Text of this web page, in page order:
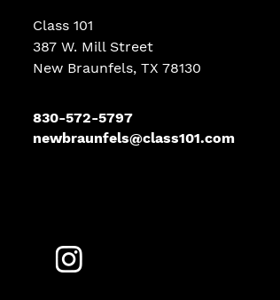
Class 101
387 W. Mill Street
New Braunfels, TX 78130
830-572-5797
newbraunfels@class101.com